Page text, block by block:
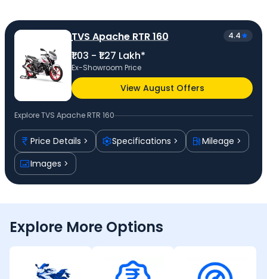
TVS Apache RTR 160 4.4
₹1.03 - ₹1.27 Lakh*
Ex-Showroom Price
View August Offers
ExploreTVS Apache RTR 160
Price Details Specifications
Mileage
Images
Explore More Options